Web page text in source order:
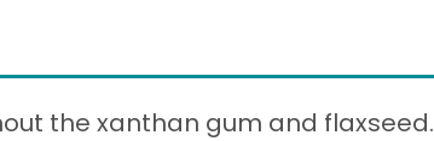
the xanthan gum and flaxseed.